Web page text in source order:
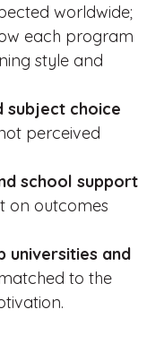
worldwide;
each program
style and
subject choice
perceived
school support
on outcomes
universities and
to the